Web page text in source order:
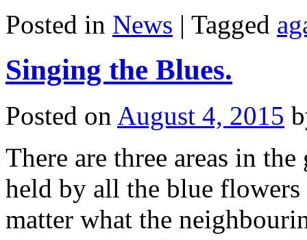
Posted in News | Tagged
Singing the Blues.
Posted on August 4, 2015
There are three areas in
held by all the blue flowers
matter what the